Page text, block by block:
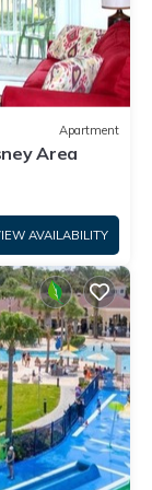
Apartment
Area
AVAILABILITY